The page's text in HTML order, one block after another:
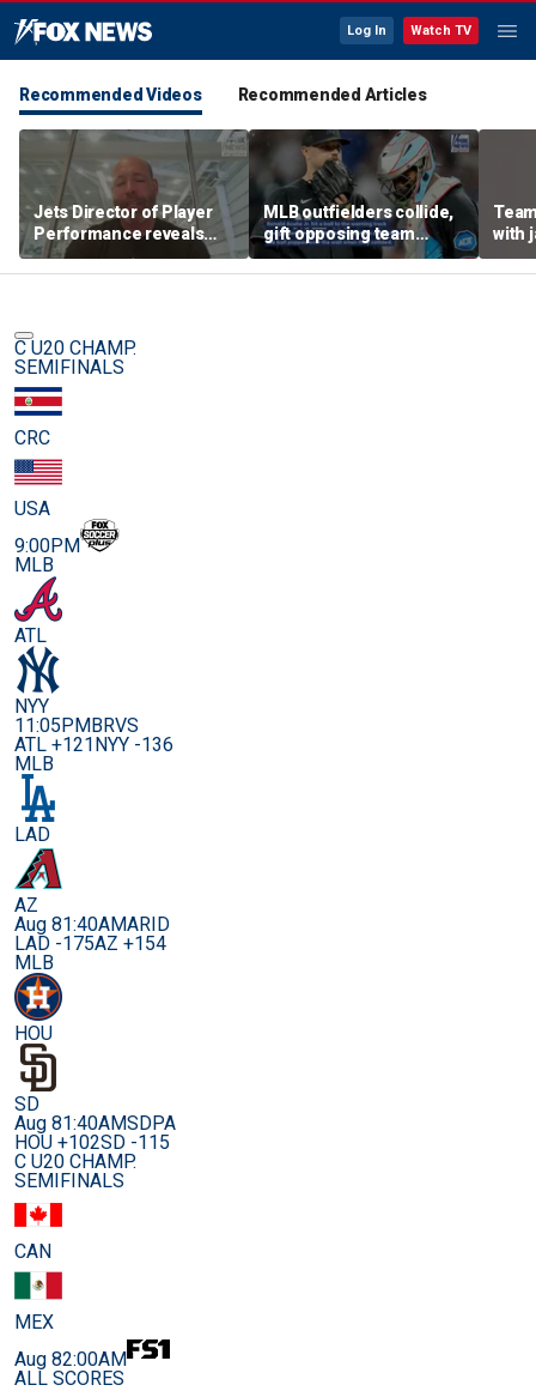
Log In Watch TV
Recommended Videos Recommended Articles
Jets Director of Player
Performance reveals
team's new training
method, technology
MLB outfielders collide,
gift opposing team
home run in brutal
mishap
with
C U20 CHAMP.
SEMIFINALS
CRC
USA
9:00PM
MLB
ATL
NYY
11:05PMBRVS
ATL +121NYY -136
MLB
LAD
AZ
Aug 81:40AMARID
LAD -175AZ +154
MLB
HOU
SD
Aug 81:40AMSDPA
HOU +102SD -115
C U20 CHAMP.
SEMIFINALS
CAN
MEX
Aug 82:00AM
ALL SCORES